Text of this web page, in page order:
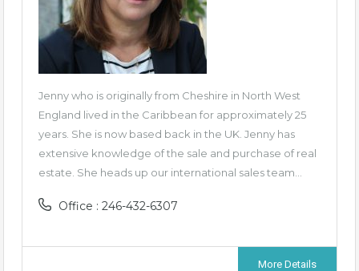
Jenny who is originally from Cheshire in North West
England lived in the Caribbean for approximately 25
years. She is now based back in the UK. Jenny has
extensive knowledge of the sale and purchase of real
estate. She heads up our international sales team…
Office : 246-432-6307
More Details